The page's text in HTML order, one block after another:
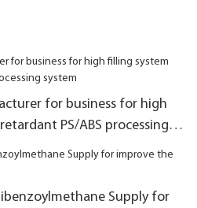
for business for high
PS/ABS processing
Supply for